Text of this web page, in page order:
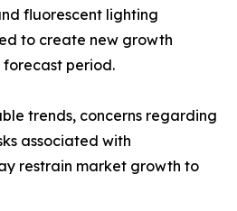
fluorescent lighting
to create new growth
period.
trends, concerns regarding
associated with
restrain market growth to